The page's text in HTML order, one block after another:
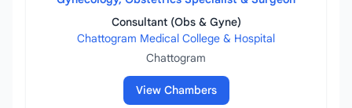
Consultant (Obs & Gyne)
Chattogram Medical College & Hospital
Chattogram
View Chambers